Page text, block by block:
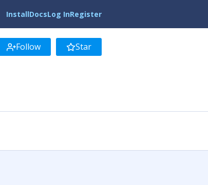
InstallDocsLog InRegister
Follow Star